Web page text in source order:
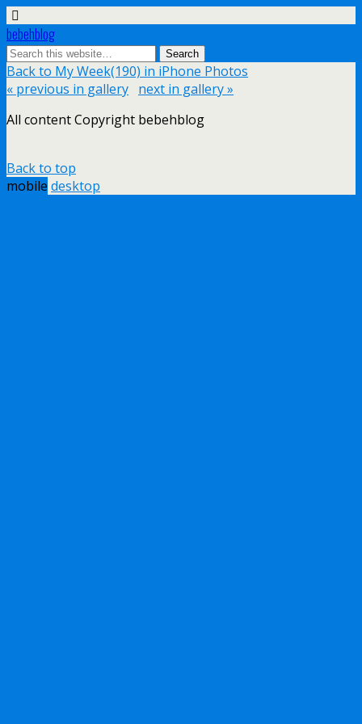
bebehblog
Back to My Week(190) in iPhone Photos
« previous in gallery next in gallery »
All content Copyright bebehblog
Back to top
mobile desktop